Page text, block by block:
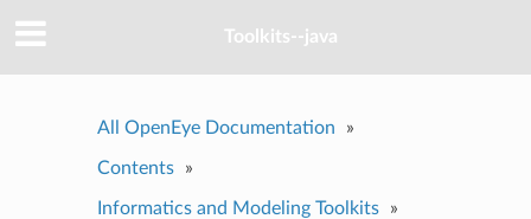
Toolkits--java
All OpenEye Documentation »
Contents »
Informatics and Modeling Toolkits »